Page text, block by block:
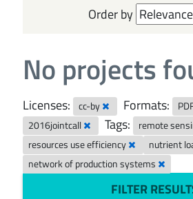
Order by
No projects
Licenses: cc-by Formats:
2016jointcall Tags:
remote
resources use efficiency
nutrient
network of production systems
FILTER